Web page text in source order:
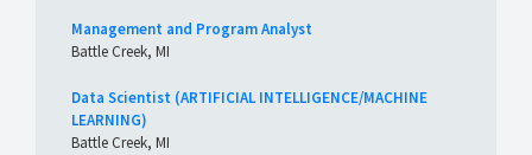
Management and Program Analyst
Battle Creek, MI
Data Scientist (ARTIFICIAL INTELLIGENCE/MACHINE
LEARNING)
Battle Creek, MI